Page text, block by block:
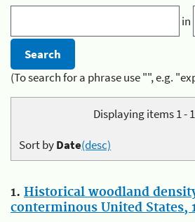
in
(To search for a phrase use "", e.g.
Displaying items 1 -
Sort byDate(desc)
1. Historical woodland
conterminous United States,